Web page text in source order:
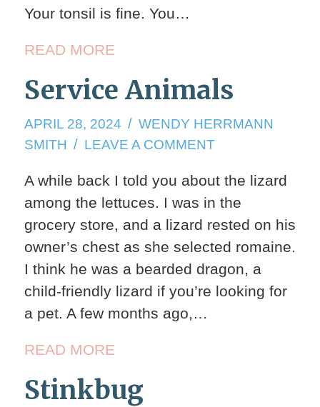
Your tonsil is fine. You…
READ MORE
Service Animals
APRIL 28, 2024APRIL
28,
WENDY HERRMANN
SMITH
LEAVE A COMMENTON
ANIMALS
A while back I told you about the lizard
among the lettuces. I was in the
grocery store, and a lizard rested on his
owner’s chest as she selected romaine.
I think he was a bearded dragon, a
child-friendly lizard if you’re looking for
a pet. A few months ago,…
READ MORE
Stinkbug